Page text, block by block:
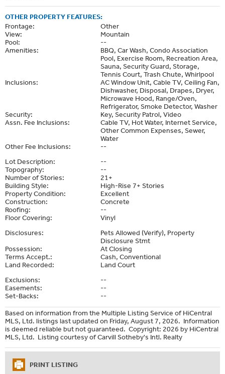
OTHER PROPERTY FEATURES:
Frontage:
Other
View:
Mountain
Pool:
--
Amenities:
BBQ, Car Wash, Condo Association
Pool, Exercise Room, Recreation Area,
Sauna, Security Guard, Storage,
Tennis Court, Trash Chute, Whirlpool
Inclusions:
AC Window Unit, Cable TV, Ceiling Fan,
Dishwasher, Disposal, Drapes, Dryer,
Microwave Hood, Range/Oven,
Refrigerator, Smoke Detector, Washer
Security:
Key, Security Patrol, Video
Assn. Fee Inclusions:
Cable TV, Hot Water, Internet Service,
Other Common Expenses, Sewer,
Water
Other Fee Inclusions:
--
Lot Description:
--
Topography:
--
Number of Stories:
21+
Building Style:
High-Rise 7+ Stories
Property Condition:
Excellent
Construction:
Concrete
Roofing:
--
Floor Covering:
Vinyl
Disclosures:
Pets Allowed (Verify), Property
Disclosure Stmt
Possession:
At Closing
Terms Accept.:
Cash, Conventional
Land Recorded:
Land Court
Exclusions:
--
Easements:
--
Set-Backs:
--
Based on information from the Multiple Listing Service of HiCentral
MLS, Ltd. listings last updated on Friday, August 7, 2026. Information
is deemed reliable but not guaranteed. Copyright: 2026 by HiCentral
MLS, Ltd. Listing courtesy of Carvill Sotheby's Intl. Realty
PRINT LISTING